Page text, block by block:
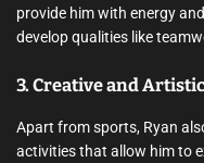
provide him with energy
develop qualities like
3. Creative and
Apart from sports, Ryan
activities that allow him to